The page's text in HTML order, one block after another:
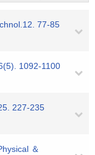
77-85
1092-1100
227-235
＆